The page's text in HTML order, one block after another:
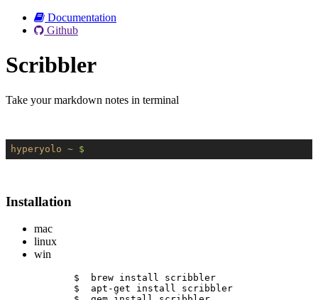
Documentation
Github
Scribbler
Take your markdown notes in terminal
hyperyolo ~ $
Installation
mac
linux
win
$  brew install scribbler
$  apt-get install scribbler